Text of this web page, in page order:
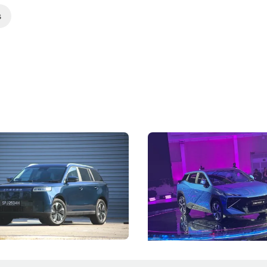
Review: Caught Between
J5's biggest challenge isn't
convincing buyers to look
B classification.
Vehicles
The Next Big
Under the Bonnet
Omoda-Jaecoo's new Super
aims to make future cars
machines and more like
New Cars Events